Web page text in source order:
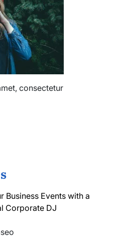
consectetur
Business Events with a
Corporate DJ